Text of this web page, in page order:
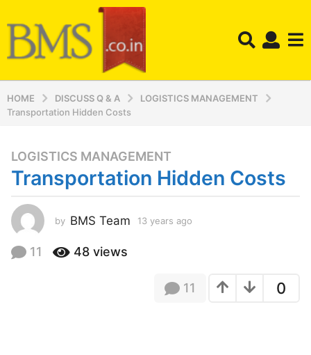
HOME DISCUSS Q & A
LOGISTICS MANAGEMENT
Transportation Hidden Costs
1
3
y
e
a
s
LOGISTICS MANAGEMENT
Transportation Hidden Costs
by BMS Team 13 years ago
r
11 48 views
0
11